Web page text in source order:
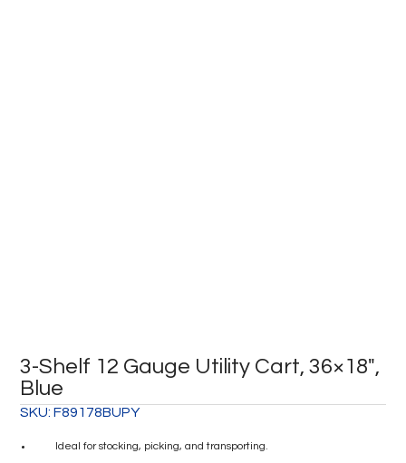
3-Shelf 12 Gauge Utility Cart, 36×18″,
Blue
SKU:F89178BUPY
Ideal for stocking, picking, and transporting.